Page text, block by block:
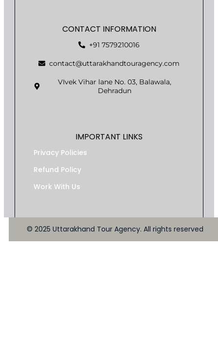
CONTACT INFORMATION
+91 7579210016
contact@uttarakhandtouragency.com
VIvek Vihar lane No. 03, Balawala,
Dehradun
IMPORTANT LINKS
Privacy Policies
Refund Policy
Work With Us
© 2025 Uttarakhand Tour Agency. All rights reserved